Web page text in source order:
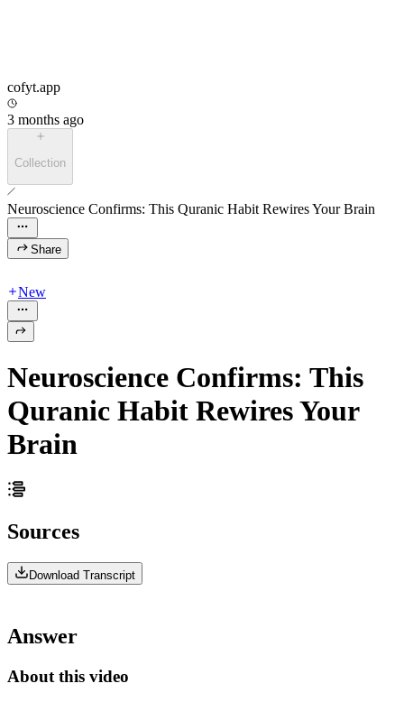
cofyt.app
3 months ago
Collection
Neuroscience Confirms: This Quranic Habit Rewires Your Brain
Share
New
Neuroscience Confirms: This
Quranic Habit Rewires Your
Brain
Sources
Download Transcript
Answer
About this video